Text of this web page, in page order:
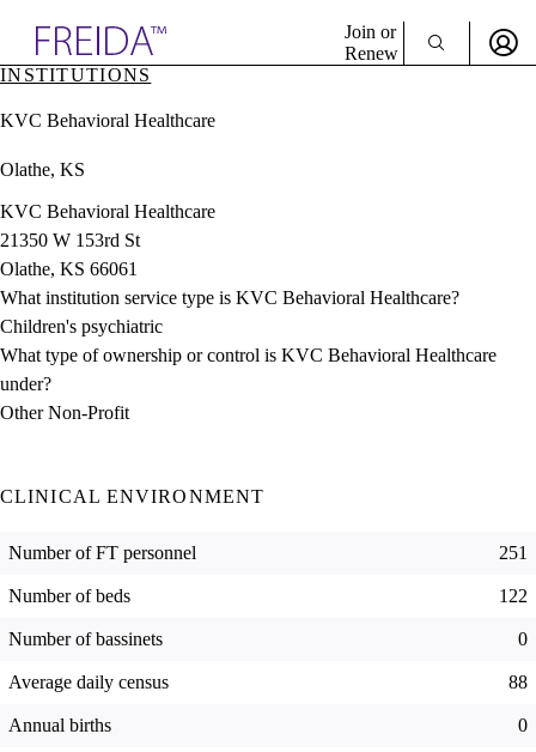
& Resources
Directory
Join or
Renew
INSTITUTIONS
KVC Behavioral Healthcare
Olathe, KS
KVC Behavioral Healthcare
21350 W 153rd St
Olathe, KS 66061
What institution service type is KVC Behavioral Healthcare?
Children's psychiatric
What type of ownership or control is KVC Behavioral Healthcare
under?
Other Non-Profit
CLINICAL ENVIRONMENT
Number of FT personnel 251
Number of beds 122
Number of bassinets 0
Average daily census 88
Annual births 0